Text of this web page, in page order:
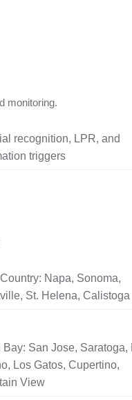
monitoring.
recognition, LPR, and
triggers
Napa, Sonoma,
St. Helena, Calistoga
Bay: San Jose, Saratoga,
Los Gatos, Cupertino,
View